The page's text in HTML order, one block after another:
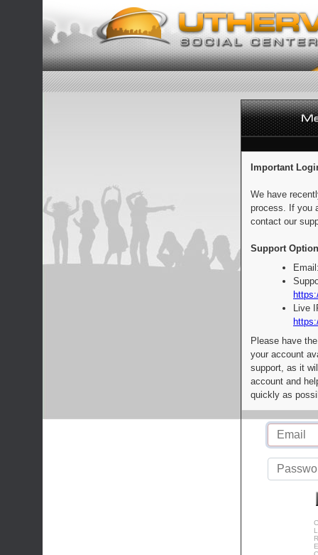
Important
We have
process. If you
contact our
Support
Live
Please have
your account
support, as it
account and
quickly as